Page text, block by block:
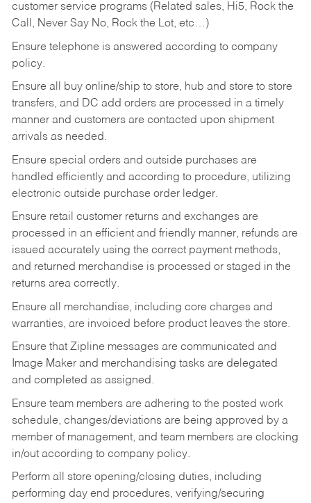
customer service programs (Related sales, Hi5, Rock the
Call, Never Say No, Rock the Lot, etc…)
Ensure telephone is answered according to company
policy.
Ensure all buy online/ship to store, hub and store to store
transfers, and DC add orders are processed in a timely
manner and customers are contacted upon shipment
arrivals as needed.
Ensure special orders and outside purchases are
handled efficiently and according to procedure, utilizing
electronic outside purchase order ledger.
Ensure retail customer returns and exchanges are
processed in an efficient and friendly manner, refunds are
issued accurately using the correct payment methods,
and returned merchandise is processed or staged in the
returns area correctly.
Ensure all merchandise, including core charges and
warranties, are invoiced before product leaves the store.
Ensure that Zipline messages are communicated and
Image Maker and merchandising tasks are delegated
and completed as assigned.
Ensure team members are adhering to the posted work
schedule, changes/deviations are being approved by a
member of management, and team members are clocking
in/out according to company policy.
Perform all store opening/closing duties, including
performing day end procedures, verifying/securing